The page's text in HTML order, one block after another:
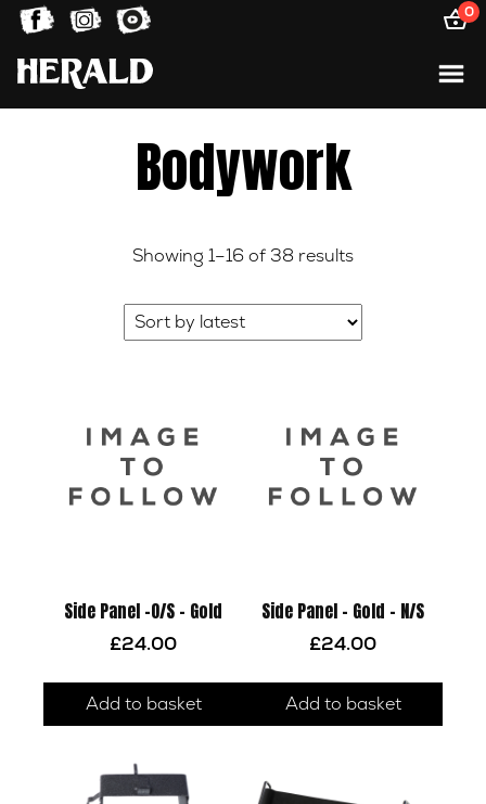
0
Bodywork
Showing 1–16 of 38 resultsSorted
latest
Side Panel -O/S – Gold
£24.00
Add to basket
Side Panel – Gold – N/S
£24.00
Add to basket